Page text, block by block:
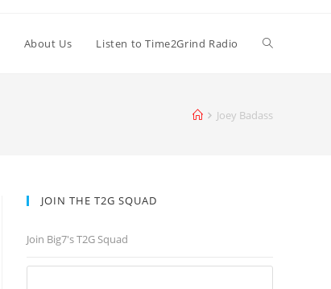
About Us Listen to Time2Grind Radio
Joey Badass
JOIN THE T2G SQUAD
Join Big7's T2G Squad